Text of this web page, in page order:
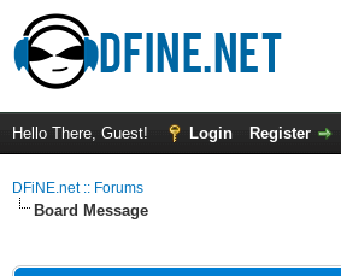
Hello There, Guest! Login Register
DFiNE.net :: Forums
Board Message